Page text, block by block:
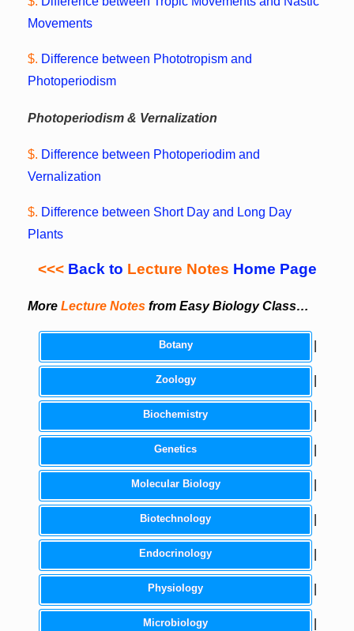
Movements
$. Difference between Phototropism and
Photoperiodism
Photoperiodism & Vernalization
$. Difference between Photoperiodim and
Vernalization
$. Difference between Short Day and Long Day
Plants
<<< Back to Lecture Notes Home Page
More Lecture Notes from Easy Biology Class…
Botany
Zoology
Biochemistry
Genetics
Molecular Biology
Biotechnology
Endocrinology
Physiology
Microbiology